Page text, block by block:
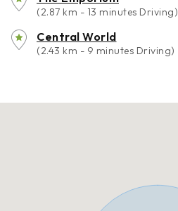
(2.87 km - 13 minutes Driving)
Central World
(2.43 km - 9 minutes Driving)